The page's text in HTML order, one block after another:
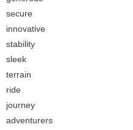
secure
innovative
stability
sleek
terrain
ride
journey
adventurers